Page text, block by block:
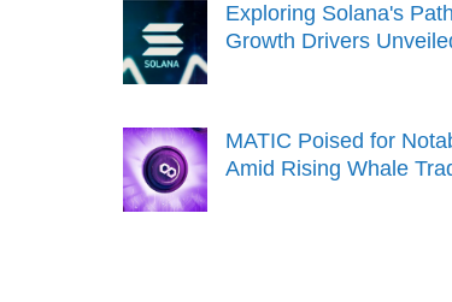
Exploring Solana's
Growth Drivers
MATIC Poised for
Amid Rising Whale